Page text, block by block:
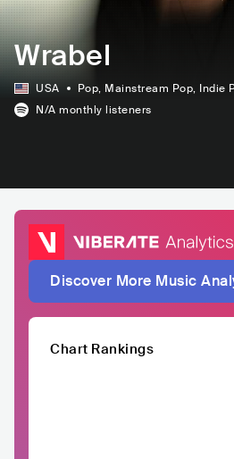
Wrabel
USA Pop, Mainstream Pop, Indie
N/A monthly listeners
Discover More Music
Chart Rankings